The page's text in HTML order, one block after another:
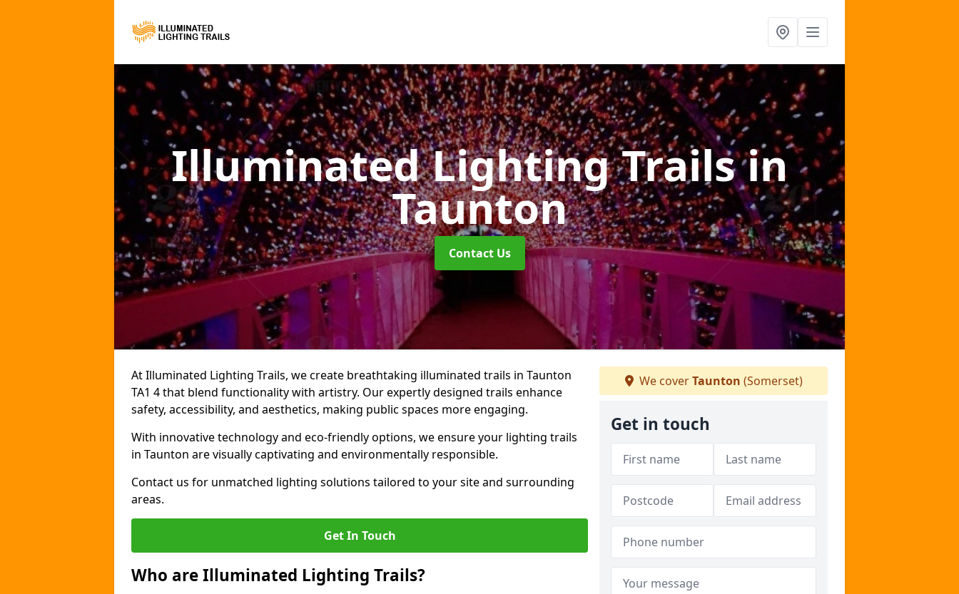
Illuminated Lighting Trailsin
Taunton
Contact Us
At Illuminated Lighting Trails, we create breathtaking illuminated trails in Taunton
TA1 4 that blend functionality with artistry. Our expertly designed trails enhance
safety, accessibility, and aesthetics, making public spaces more engaging.
With innovative technology and eco-friendly options, we ensure your lighting trails
in Taunton are visually captivating and environmentally responsible.
Contact us for unmatched lighting solutions tailored to your site and surrounding
areas.
Get In Touch
Who are Illuminated Lighting Trails?
We coverTaunton (Somerset)
Get in touch